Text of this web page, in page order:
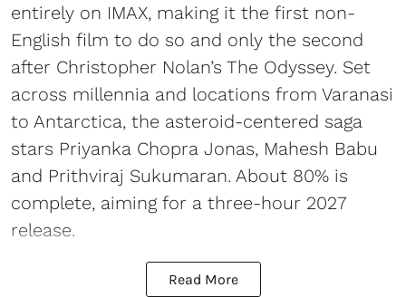
entirely on IMAX, making it the first non-
English film to do so and only the second
after Christopher Nolan’s The Odyssey. Set
across millennia and locations from Varanasi
to Antarctica, the asteroid-centered saga
stars Priyanka Chopra Jonas, Mahesh Babu
and Prithviraj Sukumaran. About 80% is
complete, aiming for a three-hour 2027
release.
Read More